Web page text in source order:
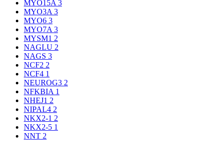
MYO15A 3
MYO3A 3
MYO6 3
MYO7A 3
MYSM1 2
NAGLU 2
NAGS 3
NCF2 2
NCF4 1
NEUROG3 2
NFKBIA 1
NHEJ1 2
NIPAL4 2
NKX2-1 2
NKX2-5 1
NNT 2